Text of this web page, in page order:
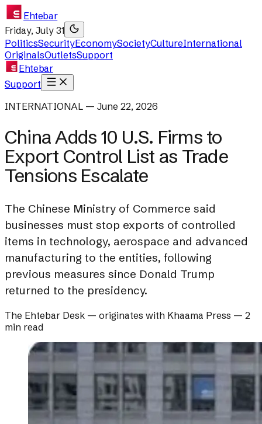
Ehtebar
Friday, July 31
PoliticsSecurityEconomySocietyCultureInternational
OriginalsOutletsSupport
Ehtebar
Support
INTERNATIONAL — June 22, 2026
China Adds 10 U.S. Firms to
Export Control List as Trade
Tensions Escalate
The Chinese Ministry of Commerce said
businesses must stop exports of controlled
items in technology, aerospace and advanced
manufacturing to the entities, following
previous measures since Donald Trump
returned to the presidency.
The Ehtebar Desk — originates with Khaama Press — 2
min read